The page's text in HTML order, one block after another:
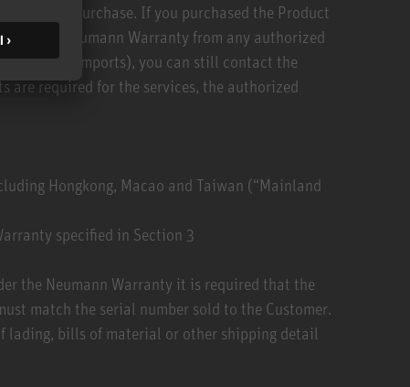
of purchase. If you purchased the Product
the Neumann Warranty from any authorized
parallel imports), you can still contact the
are required for the services, the authorized
Hongkong, Macao and Taiwan (“Mainland
specified in Section 3
the Neumann Warranty it is required that the
match the serial number sold to the Customer.
lading, bills of material or other shipping detail